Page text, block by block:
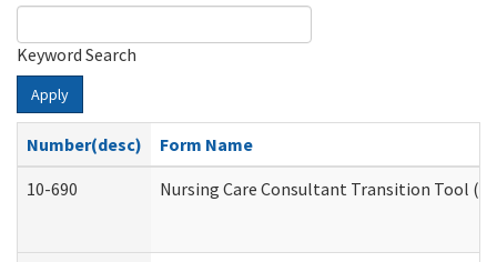
Keyword Search
Apply
Number(desc)
Form Name
10-690
Nursing Care Consultant Transition Tool